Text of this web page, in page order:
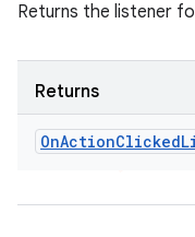
Returns the listener
Returns
OnActionClicked